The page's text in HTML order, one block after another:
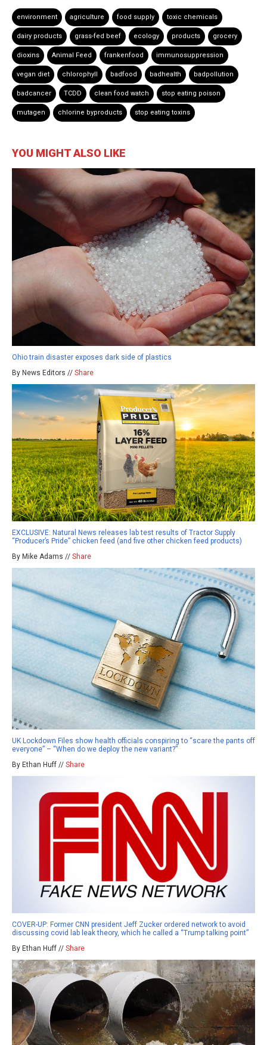
environment agriculture food supply toxic chemicals
dairy products grass-fed beef ecology products grocery
dioxins Animal Feed frankenfood immunosuppression
vegan diet chlorophyll badfood badhealth badpollution
badcancer TCDD clean food watch stop eating poison
mutagen chlorine byproducts stop eating toxins
YOU MIGHT ALSO LIKE
Ohio train disaster exposes dark side of plastics
By News Editors // Share
EXCLUSIVE: Natural News releases lab test results of Tractor Supply
“Producer’s Pride” chicken feed (and five other chicken feed products)
By Mike Adams // Share
UK Lockdown Files show health officials conspiring to “scare the pants off
everyone” – “When do we deploy the new variant?”
By Ethan Huff // Share
COVER-UP: Former CNN president Jeff Zucker ordered network to avoid
discussing covid lab leak theory, which he called a “Trump talking point”
By Ethan Huff // Share